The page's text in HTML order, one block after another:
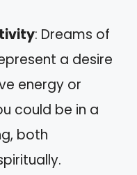
: Dreams of
a desire
energy or
could be in a
both